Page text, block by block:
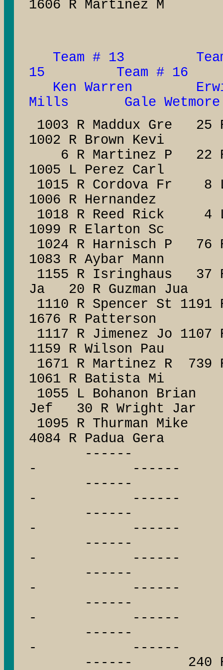
1606 R Martinez M
Team # 13
15 Team # 16
Ken Warren
Mills Gale Wetmore
1003 R Maddux Gre 25
1002 R Brown Kevi
6 R Martinez P 22 R
1005 L Perez Carl
1015 R Cordova Fr 8
1006 R Hernandez
1018 R Reed Rick 4
1099 R Elarton Sc
1024 R Harnisch P 76
1083 R Aybar Mann
1155 R Isringhaus 37 R
Ja 20 R Guzman Jua
1110 R Spencer St 1191
1676 R Patterson
1117 R Jimenez Jo
1159 R Wilson Pau
1671 R Martinez R 739
1061 R Batista Mi
1055 L Bohanon
Jef 30 R Wright Jar
1095 R Thurman
4084 R Padua Gera
------
- ------
------
- ------
------
- ------
------
- ------
------
- ------
------
- ------
------
- ------
------ 240 R